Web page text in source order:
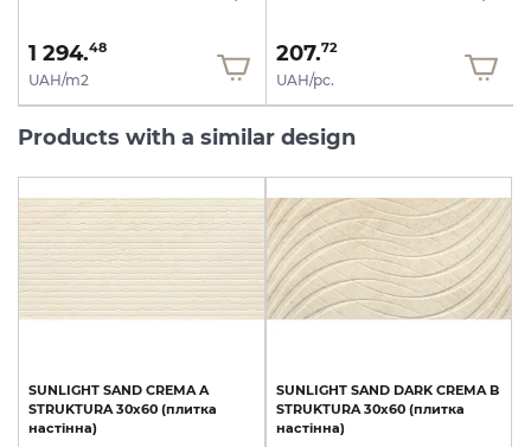
1 294.48
UAH/m2
207.72
UAH/pc.
Products with a similar design
SUNLIGHT SAND CREMA A
STRUKTURA 30x60 (плитка
настінна)
SUNLIGHT SAND DARK CREMA B
STRUKTURA 30x60 (плитка
настінна)